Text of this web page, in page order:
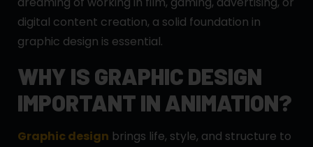
digital content creation, a solid foundation in
graphic design is essential.
WHY IS GRAPHIC DESIGN
IMPORTANT IN ANIMATION?
Graphic design brings life, style, and structure to